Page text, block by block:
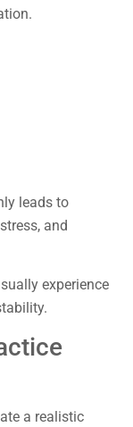
leads to
and
experience
a realistic